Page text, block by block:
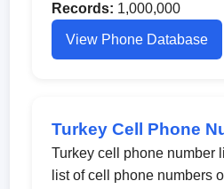
Records: 1,000,000
View Phone Database
Turkey Cell Phone
Turkey cell phone number
list of cell phone numbers